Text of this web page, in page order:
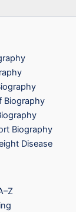
Biography
Biography
Disease